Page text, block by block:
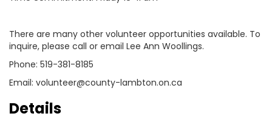
There are many other volunteer opportunities available. To
inquire, please call or email Lee Ann Woollings.
Phone: 519-381-8185
Email: volunteer@county-lambton.on.ca
Details